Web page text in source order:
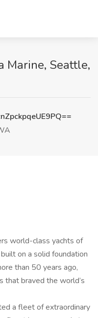
Marine, Seattle,
world-class yachts of
on a solid foundation
than 50 years ago,
that braved the world’s
a fleet of extraordinary